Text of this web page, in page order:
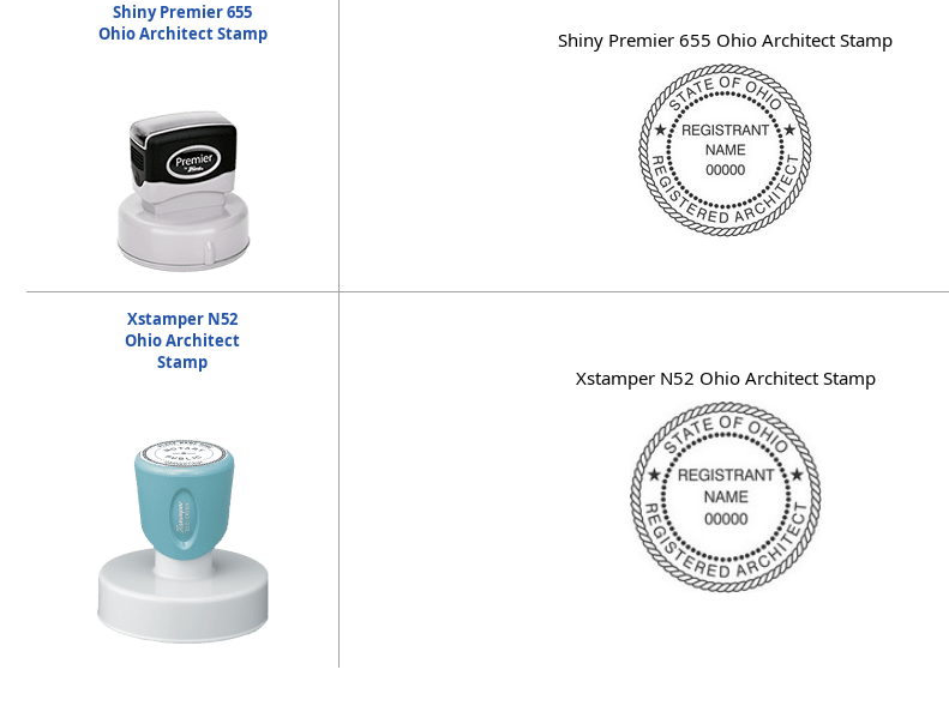
Shiny Premier 655
Ohio Architect Stamp
Shiny Premier 655 Ohio Architect Stamp
Xstamper N52
Ohio Architect
Stamp
Xstamper N52 Ohio Architect Stamp